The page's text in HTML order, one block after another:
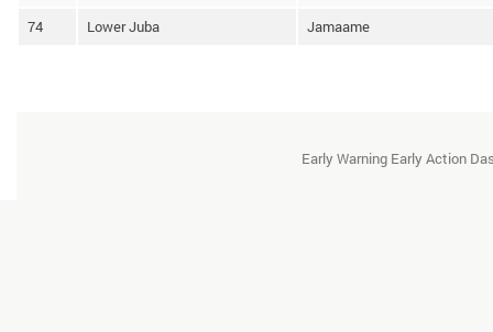
74 Lower Juba Jamaame
Early Warning Early Action